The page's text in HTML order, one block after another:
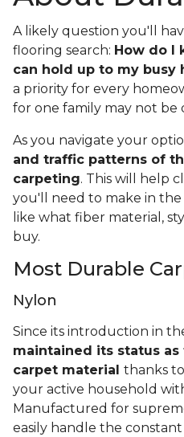
A likely question you'll
flooring search: How do I
can hold up to my busy
a priority for every
for one family may not be
As you navigate your
and traffic patterns of
carpeting. This will help
you'll need to make in
like what fiber material,
buy.
Most Durable
Nylon
Since its introduction in
maintained its status
carpet material thanks
your active household
Manufactured for
easily handle the